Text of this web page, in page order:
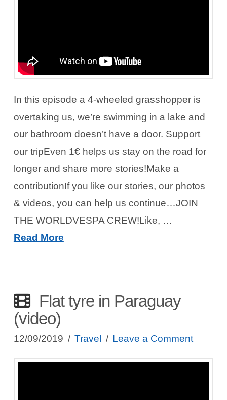
In this episode a 4-wheeled grasshopper is
overtaking us, we’re swimming in a lake and
our bathroom doesn’t have a door. Support
our tripEven 1€ helps us stay on the road for
longer and share more stories!Make a
contributionIf you like our stories, our photos
& videos, you can help us continue…JOIN
THE WORLDVESPA CREW!Like, …
Read More
Flat tyre in Paraguay
(video)
12/09/2019 Travel Leave a Comment